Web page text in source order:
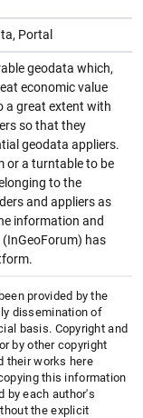
Portal
geodata which,
economic value
a great extent with
so that they
geodata appliers.
or a turntable to be
to the
and appliers as
information and
has
provided by the
dissemination of
basis. Copyright and
by other copyright
their works here
this information
by each author's
the explicit